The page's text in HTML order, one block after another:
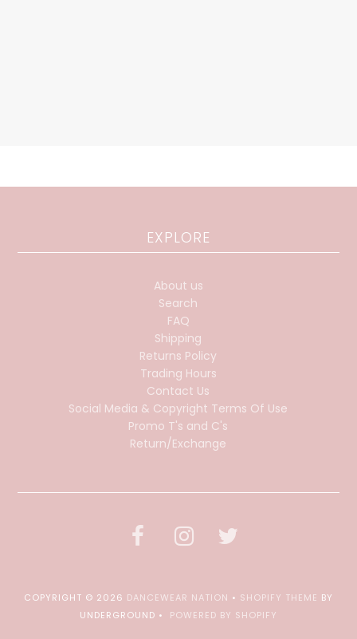
EXPLORE
About us
Search
FAQ
Shipping
Returns Policy
Trading Hours
Contact Us
Social Media & Copyright Terms Of Use
Promo T's and C's
Return/Exchange
COPYRIGHT © 2026 DANCEWEAR NATION • SHOPIFY THEME BY
UNDERGROUND • POWERED BY SHOPIFY